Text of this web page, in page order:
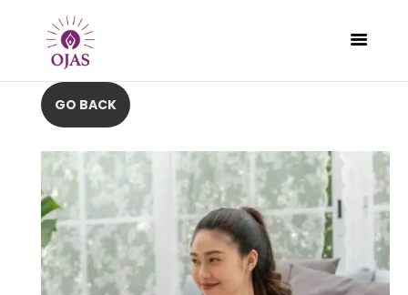
CLASSES
PROGRAMS
SCHEDULE
CONTACT
ABOUT